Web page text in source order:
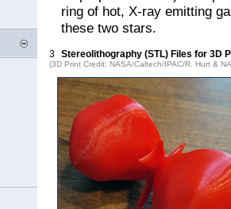
ring of hot, X-ray emitting
these two stars.
3 Stereolithography (STL) Files for 3D
(3D Print Credit: NASA/Caltech/IPAC/R. Hurt &